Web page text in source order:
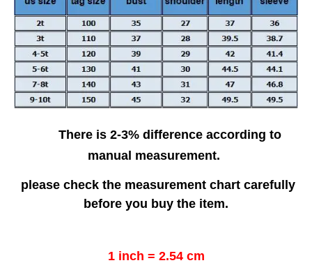
There is 2-3% difference according to
manual measurement.
please check the measurement chart carefully
before you buy the item.
1 inch = 2.54 cm